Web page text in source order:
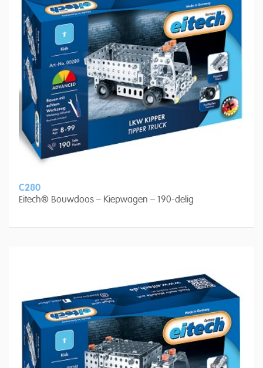
C280
Eitech® Bouwdoos – Kiepwagen – 190-delig